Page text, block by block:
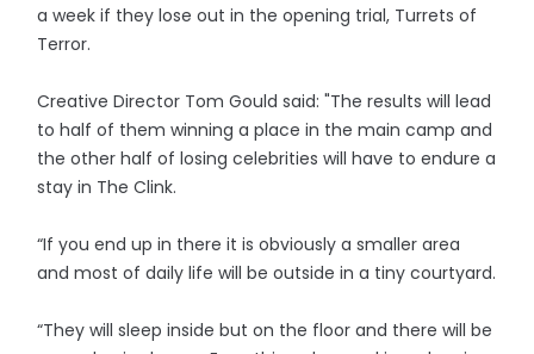
a week if they lose out in the opening trial, Turrets of
Terror.
Creative Director Tom Gould said: "The results will lead
to half of them winning a place in the main camp and
the other half of losing celebrities will have to endure a
stay in The Clink.
“If you end up in there it is obviously a smaller area
and most of daily life will be outside in a tiny courtyard.
“They will sleep inside but on the floor and there will be